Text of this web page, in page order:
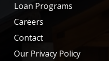
Loan Programs
Careers
Contact
Our Privacy Policy